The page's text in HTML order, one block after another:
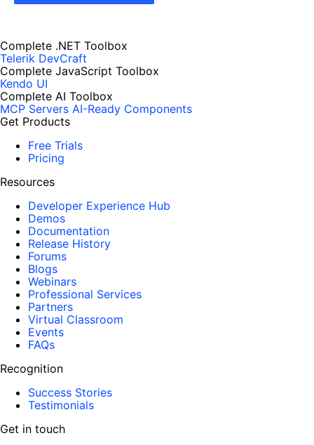
Complete .NET Toolbox
Telerik DevCraft
Complete JavaScript Toolbox
Kendo UI
Complete AI Toolbox
MCP Servers AI-Ready Components
Get Products
Free Trials
Pricing
Resources
Developer Experience Hub
Demos
Documentation
Release History
Forums
Blogs
Webinars
Professional Services
Partners
Virtual Classroom
Events
FAQs
Recognition
Success Stories
Testimonials
Get in touch